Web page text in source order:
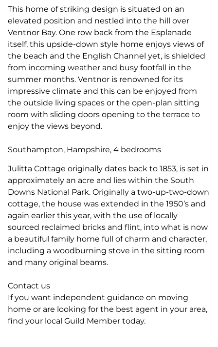
This home of striking design is situated on an
elevated position and nestled into the hill over
Ventnor Bay. One row back from the Esplanade
itself, this upside-down style home enjoys views of
the beach and the English Channel yet, is shielded
from incoming weather and busy footfall in the
summer months. Ventnor is renowned for its
impressive climate and this can be enjoyed from
the outside living spaces or the open-plan sitting
room with sliding doors opening to the terrace to
enjoy the views beyond.
Southampton, Hampshire, 4 bedrooms
Julitta Cottage originally dates back to 1853, is set in
approximately an acre and lies within the South
Downs National Park. Originally a two-up-two-down
cottage, the house was extended in the 1950’s and
again earlier this year, with the use of locally
sourced reclaimed bricks and flint, into what is now
a beautiful family home full of charm and character,
including a woodburning stove in the sitting room
and many original beams.
Contact us
If you want independent guidance on moving
home or are looking for the best agent in your area,
find your local Guild Member today.